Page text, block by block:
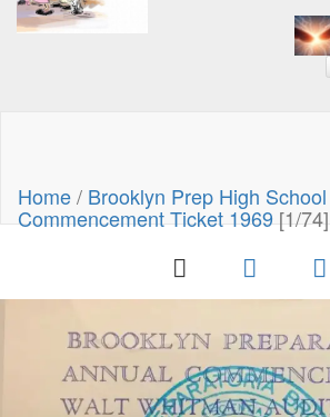
Home/ Brooklyn Prep High School
Commencement Ticket 1969[1/74]